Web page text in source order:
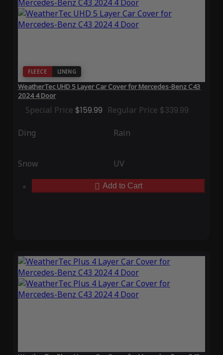
FLEECE LINING
WeatherTec UHD 5 Layer Car Cover for Mercedes-Benz C43
2024 4 Door
Special Price $159.99 Regular Price $339.99
Ding Rain
Snow UV
Add to Cart